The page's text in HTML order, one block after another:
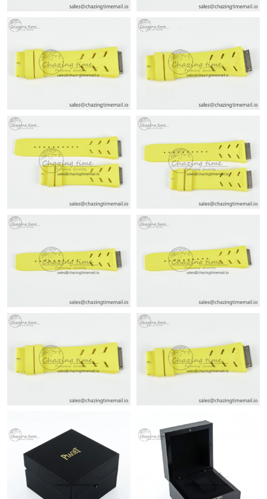
Just Sold: Charlie from Singapore on May 23, 2026 at 7:54 PM.
Just Sold: Charlie from Sydney on Jun 27, 2026 at 4:24 PM.
Just Sold: Megan from Sydney on May 24, 2026 at 11:52 PM.
Just Sold: Hannah from Houston on Aug 02, 2026 at 5:36 PM.
Just Sold: Vince from Vancouver on Jun 24, 2026 at 3:39 PM.
Just Sold: Bob from Sydney on May 17, 2026 at 12:51 PM.
Just Sold: Sam from Philadelphia on Jun 19, 2026 at 11:52 AM.
Just Sold: Jade from London on May 12, 2026 at 3:08 PM.
Just Sold: Ella from Seattle on May 23, 2026 at 11:42 AM.
Just Sold: Liam from Hong Kong on Jun 14, 2026 at 11:48 AM.
Just Sold: Ethan from Miami on Jul 02, 2026 at 2:33 PM.
Just Sold: Grace from Houston on Jun 03, 2026 at 3:36 PM.